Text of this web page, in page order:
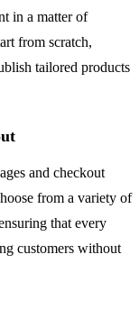
in a matter of
from scratch,
tailored products
and checkout
from a variety of
that every
customers without